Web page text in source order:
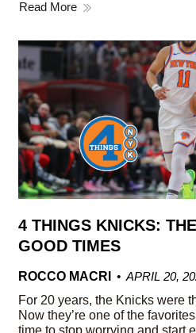
Read More
4 THINGS KNICKS:
GOOD TIMES
ROCCO MACRI
APRIL 20,
For 20 years, the Knicks were
Now they’re one of the